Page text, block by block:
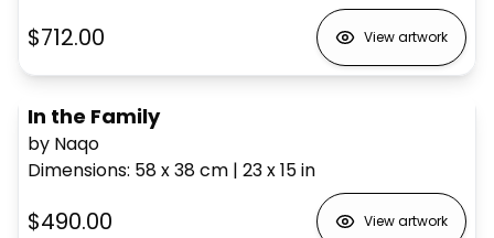
$712.00 View artwork
In the Family
by Naqo
Dimensions: 58 x 38cm | 23 x 15in
$490.00 View artwork